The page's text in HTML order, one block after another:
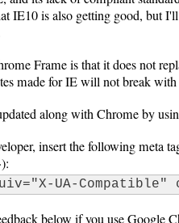
IE10 is also getting good, but
Frame is that it does not
made for IE will not break
along with Chrome by
insert the following meta
UA-Compatible"
below if you use Google